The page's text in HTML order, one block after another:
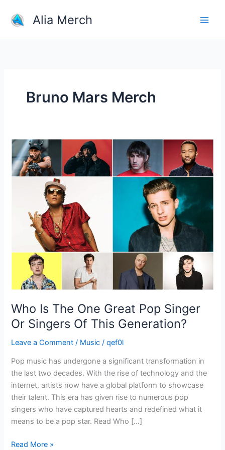
content
Alia Merch
Bruno Mars Merch
Who Is The One Great Pop Singer
Or Singers Of This Generation?
Leave a Comment / Music /qef0l
Pop music has undergone a significant transformation in
the last two decades. With the rise of technology and the
internet, artists now have a global platform to showcase
their talent. This era has given rise to numerous pop
singers who have captured hearts and redefined what it
means to be a pop star. Read Who […]
Who
Is
The
Singer
Singers
Of
Generation?
Read More »